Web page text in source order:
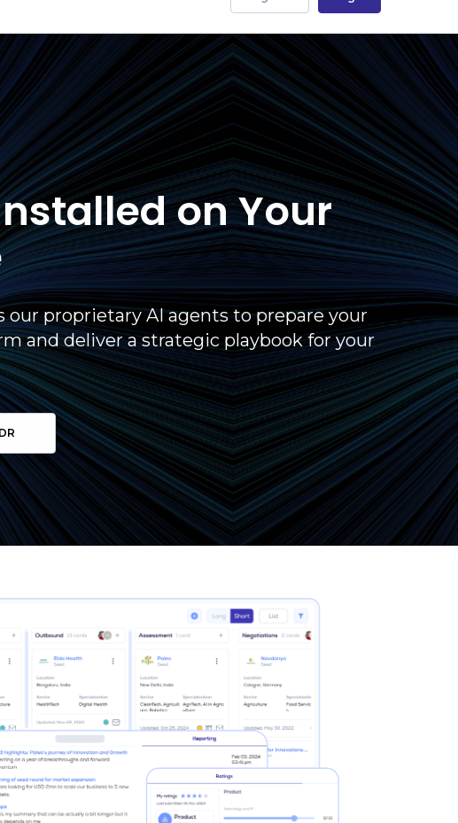
on Your
proprietary AI agents to prepare your
and deliver a strategic playbook for your